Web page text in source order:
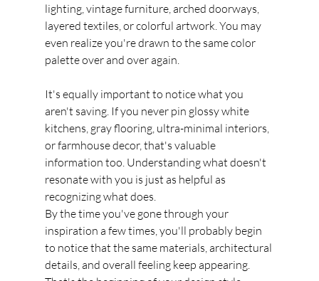
lighting, vintage furniture, arched doorways,
layered textiles, or colorful artwork. You may
even realize you're drawn to the same color
palette over and over again.
It's equally important to notice what you
aren't saving. If you never pin glossy white
kitchens, gray flooring, ultra-minimal interiors,
or farmhouse decor, that's valuable
information too. Understanding what doesn't
resonate with you is just as helpful as
recognizing what does.
By the time you've gone through your
inspiration a few times, you'll probably begin
to notice that the same materials, architectural
details, and overall feeling keep appearing.